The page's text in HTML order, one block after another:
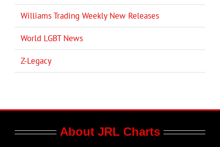
Williams Trading Weekly New Releases
World LGBT News
Z-Legacy
About JRL Charts